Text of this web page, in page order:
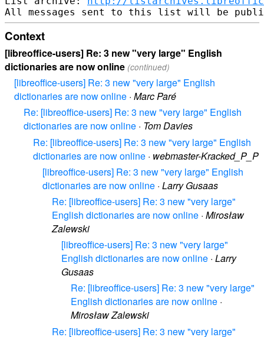
Context
[libreoffice-users] Re: 3 new "very large" English
dictionaries are now online (continued)
[libreoffice-users] Re: 3 new "very large" English
dictionaries are now online · Marc Paré
Re: [libreoffice-users] Re: 3 new "very large" English
dictionaries are now online · Tom Davies
Re: [libreoffice-users] Re: 3 new "very large" English
dictionaries are now online · webmaster-Kracked_P_P
[libreoffice-users] Re: 3 new "very large" English
dictionaries are now online · Larry Gusaas
Re: [libreoffice-users] Re: 3 new "very large"
English dictionaries are now online · Mirosław
Zalewski
[libreoffice-users] Re: 3 new "very large"
English dictionaries are now online · Larry
Gusaas
Re: [libreoffice-users] Re: 3 new "very large"
English dictionaries are now online ·
Mirosław Zalewski
Re: [libreoffice-users] Re: 3 new "very large"